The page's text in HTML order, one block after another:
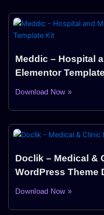
Meddic – Hospital
Elementor
Download Now »
Doclik – Medical &
WordPress Theme
Download Now »